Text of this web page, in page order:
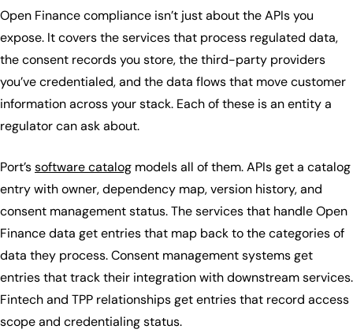
Open Finance compliance isn’t just about the APIs you
expose. It covers the services that process regulated data,
the consent records you store, the third-party providers
you’ve credentialed, and the data flows that move customer
information across your stack. Each of these is an entity a
regulator can ask about.
Port’ssoftware catalog models all of them. APIs get a catalog
entry with owner, dependency map, version history, and
consent management status. The services that handle Open
Finance data get entries that map back to the categories of
data they process. Consent management systems get
entries that track their integration with downstream services.
Fintech and TPP relationships get entries that record access
scope and credentialing status.